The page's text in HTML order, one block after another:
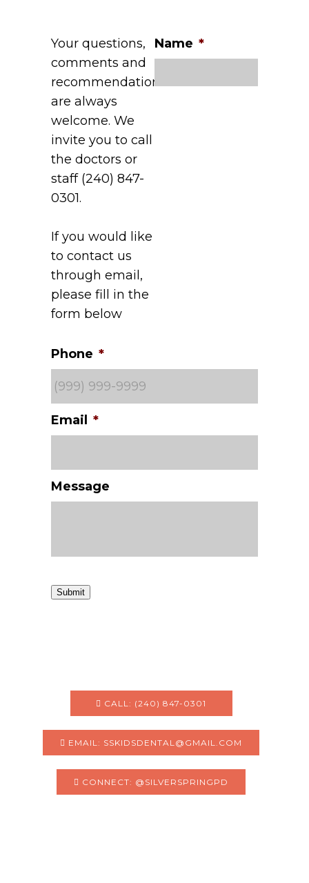
Your questions,
comments and
recommendations
are always
welcome. We
invite you to call
the doctors or
staff (240) 847-
0301.
If you would like
to contact us
through email,
please fill in the
form below
Name *
Phone *
Email *
Message
Submit
CALL: (240) 847-0301
EMAIL: SSKIDSDENTAL@GMAIL.COM
CONNECT: @SILVERSPRINGPD